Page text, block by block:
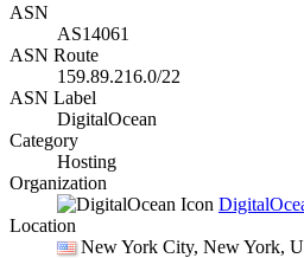
ASN
AS14061
ASN Route
159.89.216.0/22
ASN Label
DigitalOcean
Category
Hosting
Organization
Location
New York City, New York,